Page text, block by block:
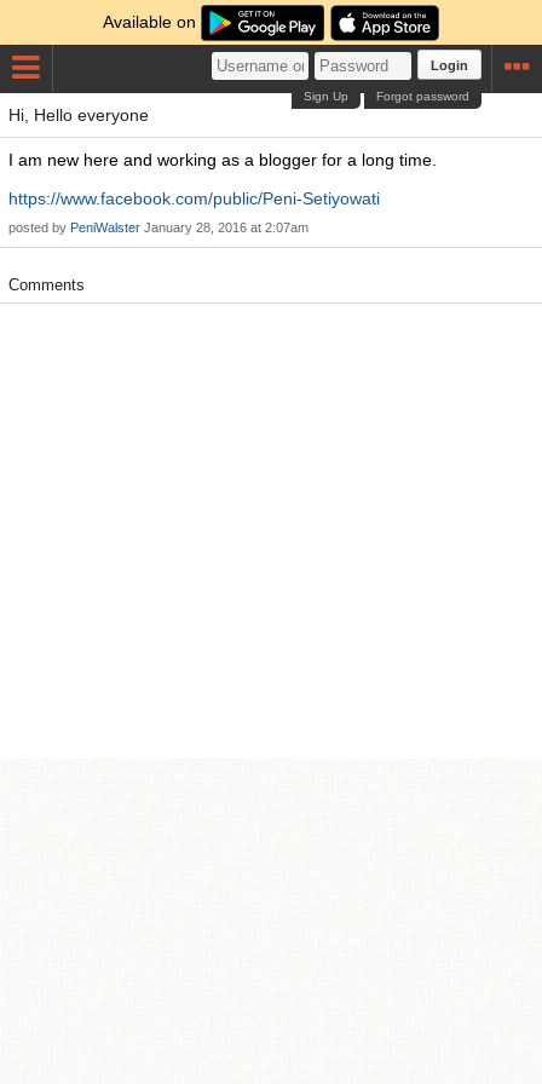
Available on
Login
Forgot password
Sign Up
Hi, Hello everyone
I am new here and working as a blogger for a long time.
https://www.facebook.com/public/Peni-Setiyowati
posted by PeniWalster January 28, 2016 at 2:07am
Comments